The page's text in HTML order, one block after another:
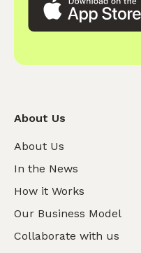
About Us
About Us
In the News
How it Works
Our Business Model
Collaborate with us